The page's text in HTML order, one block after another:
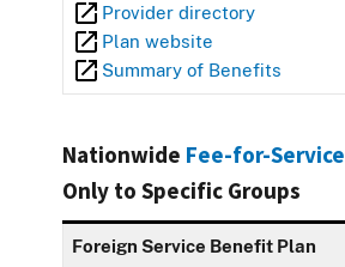
Provider directory
Plan website
Summary of Benefits
Nationwide Fee-for-Service
Only to Specific Groups
Foreign Service Benefit Plan